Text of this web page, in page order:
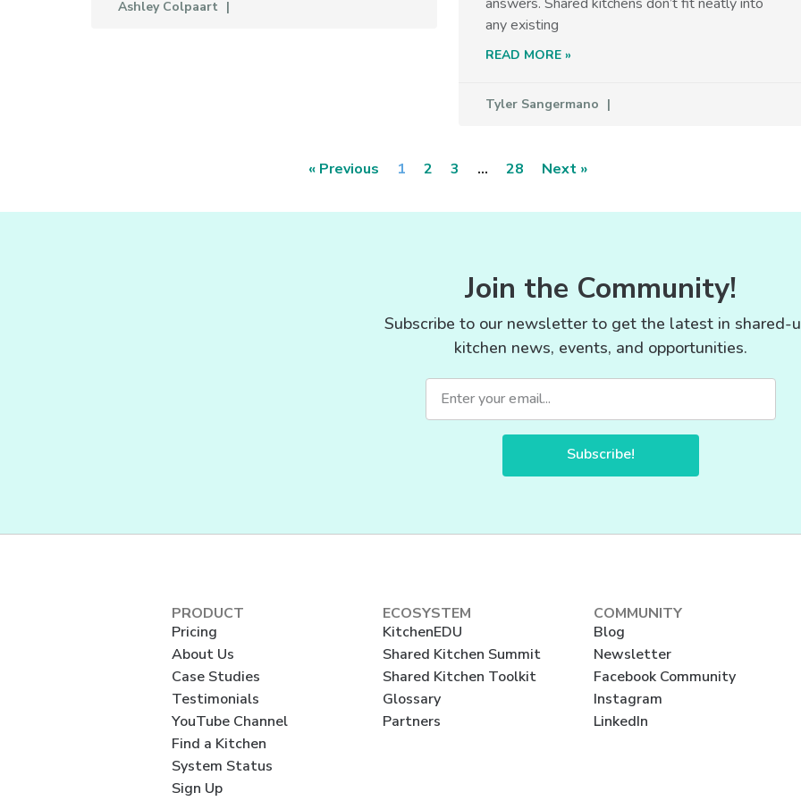
Ashley Colpaart
any existing
READ MORE »
Tyler Sangermano
« Previous 1 2 3 … 28 Next »
Join the Community!
Subscribe to our newsletter to get the latest in shared-
kitchen news, events, and opportunities.
Subscribe!
PRODUCT
Pricing
About Us
Case Studies
Testimonials
YouTube Channel
Find a Kitchen
System Status
Sign Up
ECOSYSTEM
KitchenEDU
Shared Kitchen Summit
Shared Kitchen Toolkit
Glossary
Partners
COMMUNITY
Blog
Newsletter
Facebook Community
Instagram
LinkedIn